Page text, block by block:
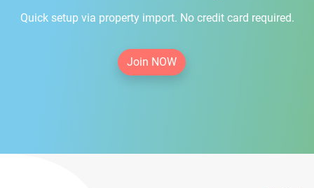
Quick setup via property import. No credit card required.
Join NOW